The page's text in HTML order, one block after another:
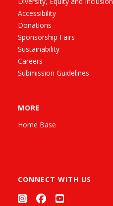
Accessibility
Donations
Sponsorship Fairs
Sustainability
Careers
Submission Guidelines
MORE
Home Base
CONNECT WITH US